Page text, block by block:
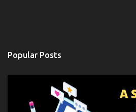
Popular Posts